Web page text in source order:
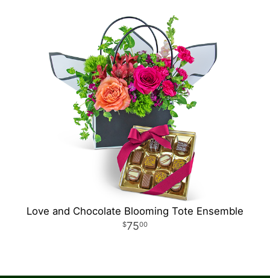
Love and Chocolate Blooming Tote Ensemble
7500